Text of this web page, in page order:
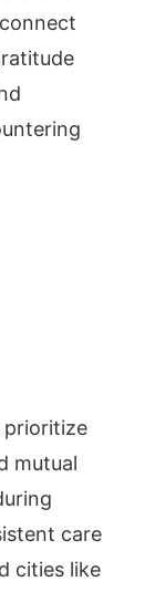
prioritize
mutual
care
cities like